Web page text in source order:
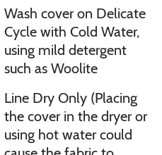
Wash cover on Delicate
Cycle with Cold Water,
using mild detergent
such as Woolite
Line Dry Only (Placing
the cover in the dryer or
using hot water could